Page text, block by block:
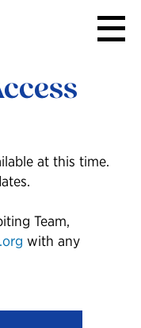
at this time.
Team,
with any